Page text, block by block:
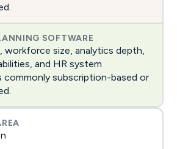
workforce size, analytics depth,
and HR system
commonly subscription-based or